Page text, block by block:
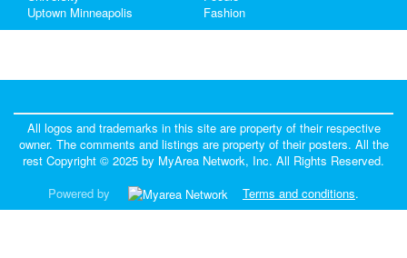
Uptown Minneapolis
Fashion
All logos and trademarks in this site are property of their respective
owner. The comments and listings are property of their posters. All the
rest Copyright © 2025 by MyArea Network, Inc. All Rights Reserved.
Powered by
Terms and conditions.